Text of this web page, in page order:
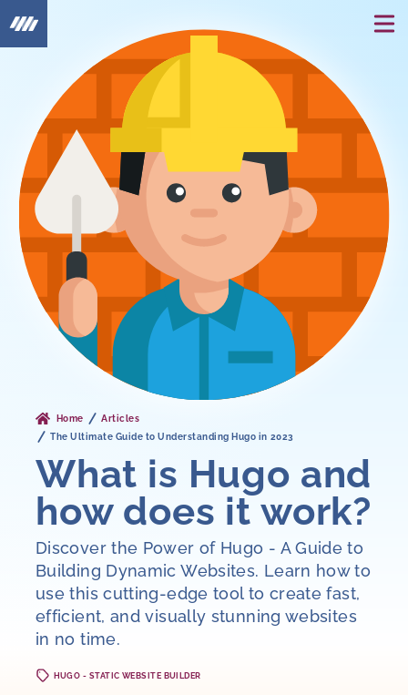
Home
Articles
The Ultimate Guide to Understanding Hugo in 2023
What is Hugo and
how does it work?
Discover the Power of Hugo - A Guide to
Building Dynamic Websites. Learn how to
use this cutting-edge tool to create fast,
efficient, and visually stunning websites
in no time.
HUGO - STATIC WEBSITE BUILDER